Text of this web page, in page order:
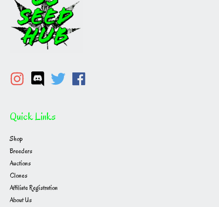
Quick Links
Shop
Breeders
Auctions
Clones
Affiliate Registration
About Us